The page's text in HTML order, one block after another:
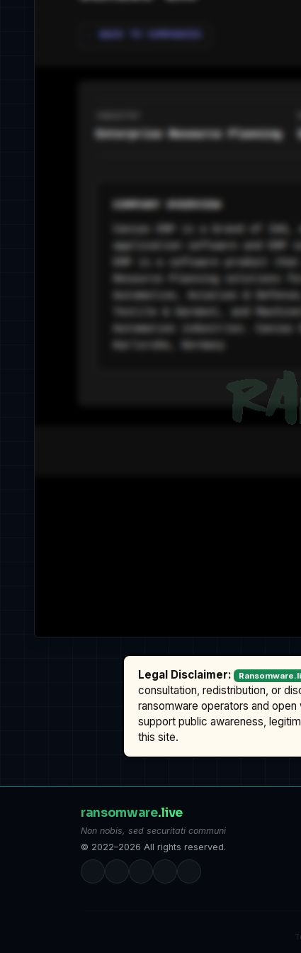
Legal Disclaimer:
consultation, redistribution, or
ransomware operators and
support public awareness,
this site.
ransomware.live
Non nobis, sed securitati communi
© 2022–2026 All rights reserved.